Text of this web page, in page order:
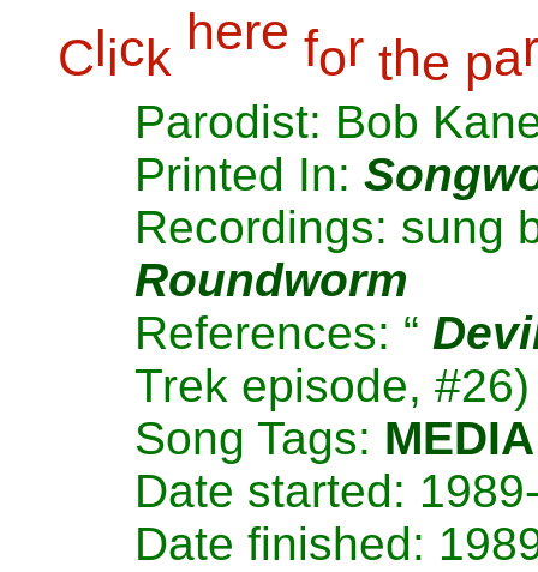
Click here for the par
Parodist: Bob
Printed In:
Recordings: sung
Roundworm
References: “
Trek episode, #26)
Song Tags: MEDIA
Date started:
Date finished: